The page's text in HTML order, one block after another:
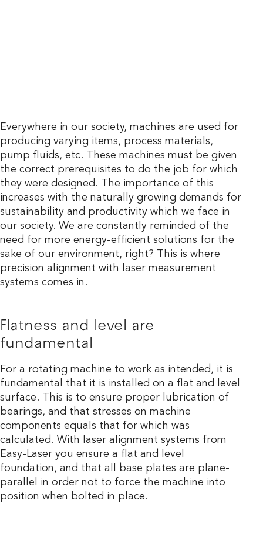
Everywhere in our society, machines are used for
producing varying items, process materials,
pump fluids, etc. These machines must be given
the correct prerequisites to do the job for which
they were designed. The importance of this
increases with the naturally growing demands for
sustainability and productivity which we face in
our society. We are constantly reminded of the
need for more energy-efficient solutions for the
sake of our environment, right? This is where
precision alignment with laser measurement
systems comes in.
Flatness and level are
fundamental
For a rotating machine to work as intended, it is
fundamental that it is installed on a flat and level
surface. This is to ensure proper lubrication of
bearings, and that stresses on machine
components equals that for which was
calculated. With laser alignment systems from
Easy-Laser you ensure a flat and level
foundation, and that all base plates are plane-
parallel in order not to force the machine into
position when bolted in place.